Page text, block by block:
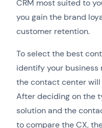
CRM most suited to
you gain the brand
customer retention.
To select the best
identify your
the contact center
After deciding on the
solution and the
to compare the CX,